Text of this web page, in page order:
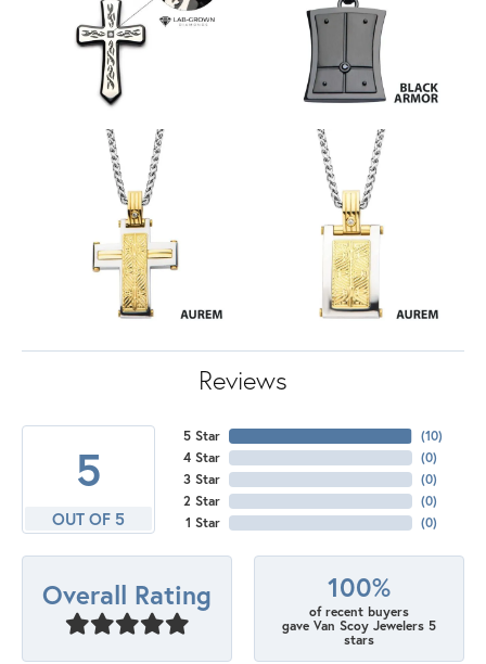
Reviews
5
OUT OF 5
5 Star
4 Star
3 Star
2 Star
1 Star
(10)
(0)
(0)
(0)
(0)
Overall Rating 100%
of recent buyers
gave Van Scoy Jewelers 5
stars